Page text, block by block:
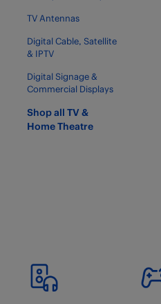
TV Antennas
Digital Cable, Satellite
& IPTV
Digital Signage &
Commercial Displays
Shop all TV &
Home Theatre